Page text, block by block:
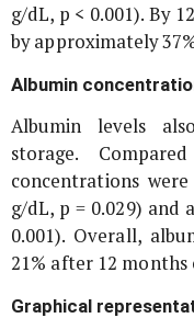
g/dL, p < 0.001). By
by approximately
Albumin
Albumin levels
storage.
concentrations
g/dL, p = 0.029) and
0.001). Overall,
21% after 12
Graphical